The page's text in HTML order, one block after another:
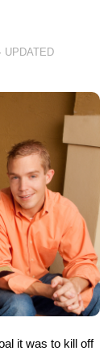
· UPDATED
it was to kill off